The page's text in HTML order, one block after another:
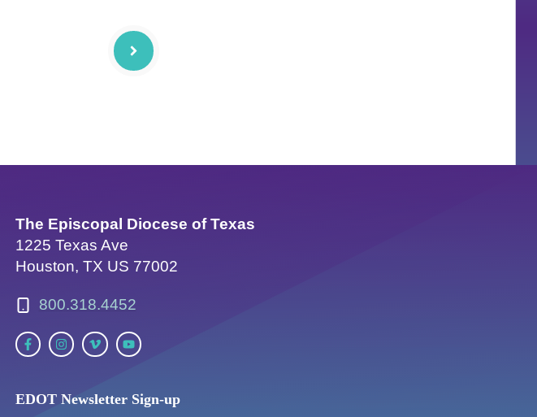
The Episcopal Diocese of Texas
1225 Texas Ave
Houston, TX US 77002
800.318.4452
EDOT Newsletter Sign-up